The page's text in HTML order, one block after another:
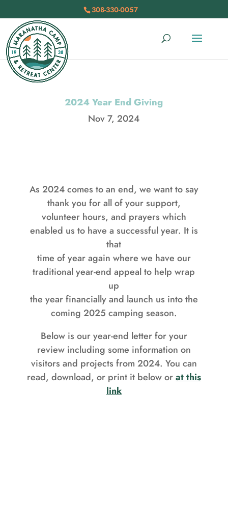
308-330-0057
2024 Year End Giving
Nov 7, 2024
As 2024 comes to an end, we want to say
thank you for all of your support,
volunteer hours, and prayers which
enabled us to have a successful year. It is
that
time of year again where we have our
traditional year-end appeal to help wrap
up
the year financially and launch us into the
coming 2025 camping season.
Below is our year-end letter for your
review including some information on
visitors and projects from 2024. You can
read, download, or print it below orat this
link